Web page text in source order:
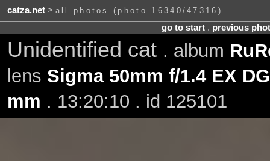
catza.net> all photos (photo 16340/47316)
go to start. previous
Unidentified cat . album
lens Sigma 50mm f/1.4 EX
mm . 13:20:10 . id 125101